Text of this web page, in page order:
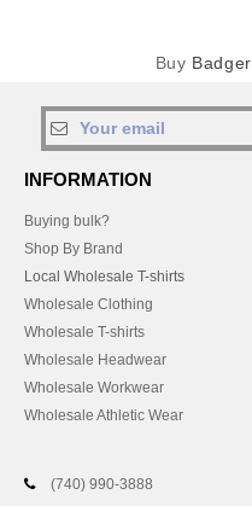
Buy Badger
INFORMATION
Buying bulk?
Shop By Brand
Local Wholesale T-shirts
Wholesale Clothing
Wholesale T-shirts
Wholesale Headwear
Wholesale Workwear
Wholesale Athletic Wear
(740) 990-3888